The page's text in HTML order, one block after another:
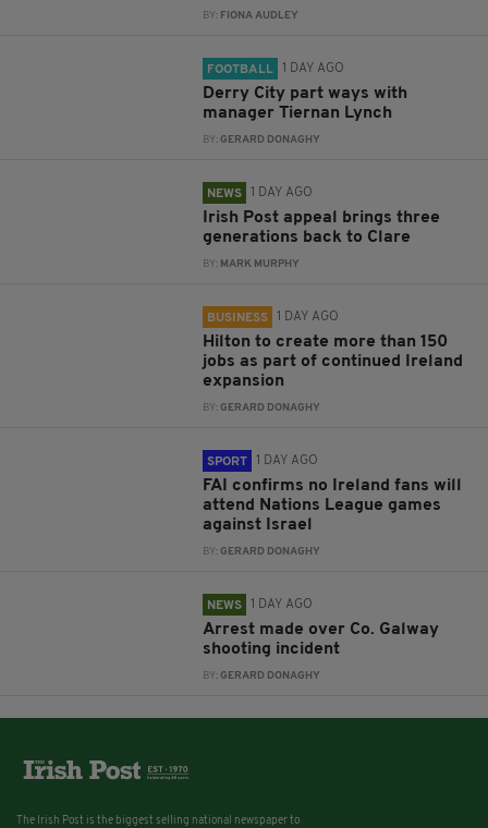
BY: FIONA AUDLEY
FOOTBALL 1 DAY AGO
Derry City part ways with
manager Tiernan Lynch
BY:GERARD DONAGHY
NEWS 1 DAY AGO
Irish Post appeal brings three
generations back to Clare
BY: MARK MURPHY
BUSINESS 1 DAY AGO
Hilton to create more than 150
jobs as part of continued Ireland
expansion
BY:GERARD DONAGHY
SPORT 1 DAY AGO
FAI confirms no Ireland fans will
attend Nations League games
against Israel
BY:GERARD DONAGHY
NEWS 1 DAY AGO
Arrest made over Co. Galway
shooting incident
BY:GERARD DONAGHY
The Irish Post is the biggest selling national newspaper to